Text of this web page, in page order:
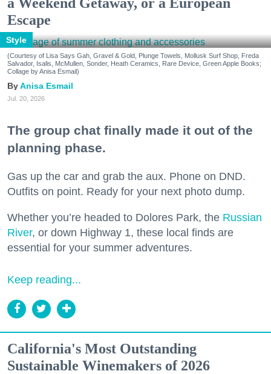
Escape
Style
(Courtesy of Lisa Says Gah, Gravel & Gold, Plunge Towels, Mollusk Surf Shop, Freda
Salvador, Isalis, McMullen, Sonder, Heath Ceramics, Rare Device, Green Apple Books;
Collage by Anisa Esmail)
Anisa Esmail
Jul. 20, 2026
The group chat finally made it out of the
planning phase.
Gas up the car and grab the aux. Phone on DND.
Outfits on point. Ready for your next photo dump.
Whether you’re headed to Dolores Park, the Russian
River, or down Highway 1, these local finds are
essential for your summer adventures.
Keep reading...
California's Most Outstanding
Sustainable Winemakers of 2026